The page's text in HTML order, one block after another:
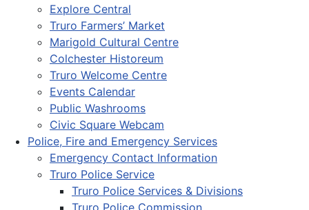
Explore Central
Truro Farmers’ Market
Marigold Cultural Centre
Colchester Historeum
Truro Welcome Centre
Events Calendar
Public Washrooms
Civic Square Webcam
Police, Fire and Emergency Services
Emergency Contact Information
Truro Police Service
Truro Police Services & Divisions
Truro Police Commission